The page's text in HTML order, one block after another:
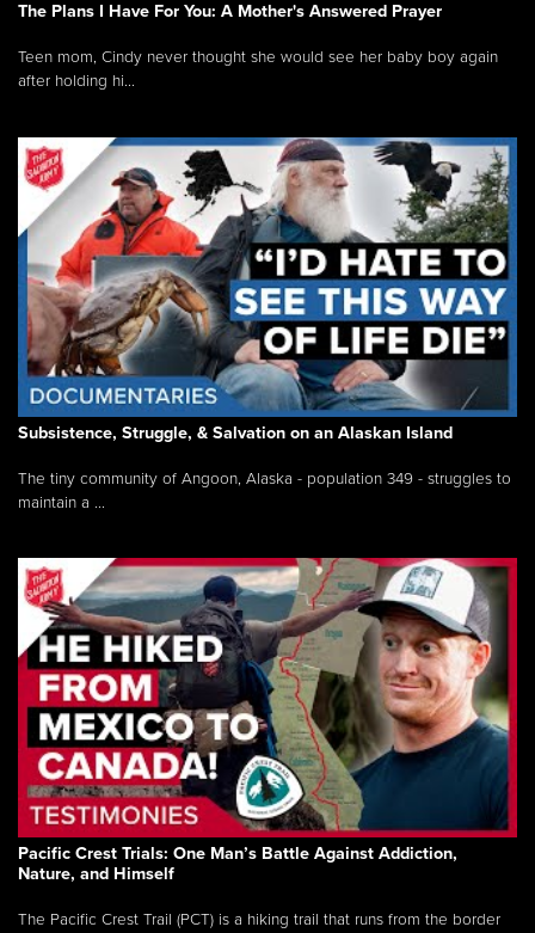
The Plans I Have For You: A Mother's Answered Prayer
Teen mom, Cindy never thought she would see her baby boy again
after holding hi...
Subsistence, Struggle, & Salvation on an Alaskan Island
The tiny community of Angoon, Alaska - population 349 - struggles to
maintain a ...
Pacific Crest Trials: One Man’s Battle Against Addiction,
Nature, and Himself
The Pacific Crest Trail (PCT) is a hiking trail that runs from the border